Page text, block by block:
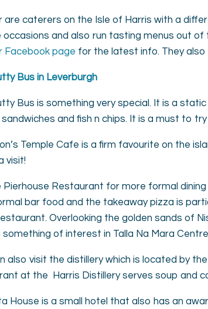
are caterers on the Isle of Harris with a
occasions and also run tasting menus out
Facebook page for the latest info. They
Bus in Leverburgh
Bus is something very special. It is a
and fish n chips. It is a must to
Temple Cafe is a firm favourite on the
visit!
Pierhouse Restaurant for more formal
bar food and the takeaway pizza is
Overlooking the golden sands of
something of interest in Talla Na Mara
also visit the distillery which is located by
at the Harris Distillery serves soup and
House is a small hotel that also has an